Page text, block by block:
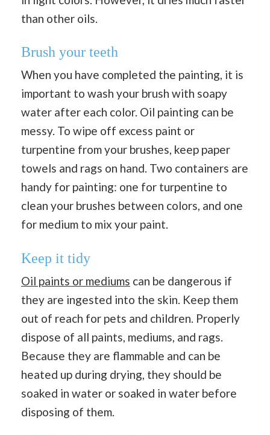
than other oils.
Brush your teeth
When you have completed the painting, it is
important to wash your brush with soapy
water after each color. Oil painting can be
messy. To wipe off excess paint or
turpentine from your brushes, keep paper
towels and rags on hand. Two containers are
handy for painting: one for turpentine to
clean your brushes between colors, and one
for medium to mix your paint.
Keep it tidy
Oil paints or mediums can be dangerous if
they are ingested into the skin. Keep them
out of reach for pets and children. Properly
dispose of all paints, mediums, and rags.
Because they are flammable and can be
heated up during drying, they should be
soaked in water or soaked in water before
disposing of them.